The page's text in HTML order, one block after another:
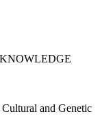
and Genetic